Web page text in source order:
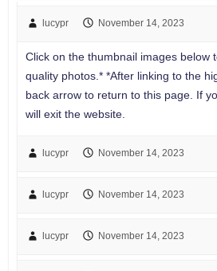
lucypr November 14, 2023
Click on the thumbnail images below
quality photos.* *After linking to the
back arrow to return to this page. If
will exit the website.
lucypr November 14, 2023
lucypr November 14, 2023
lucypr November 14, 2023